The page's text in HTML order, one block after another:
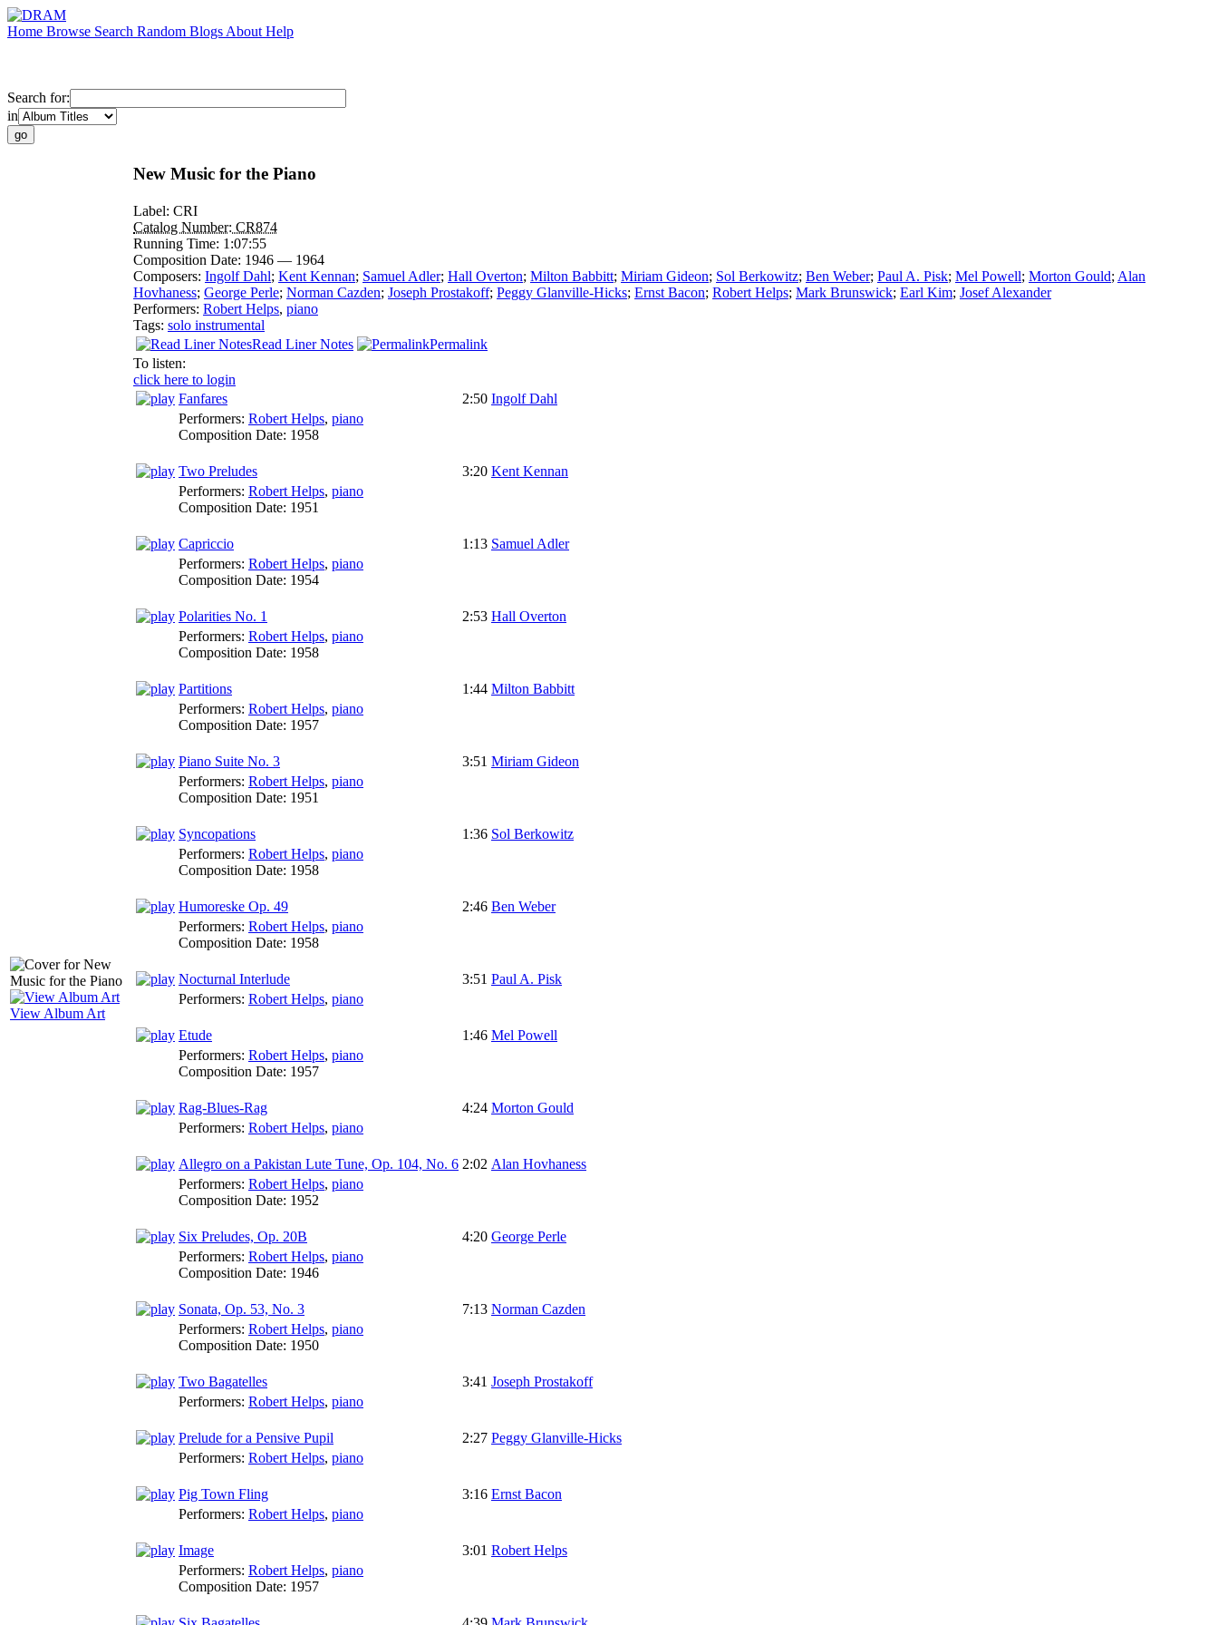
Home Browse Search Random Blogs About Help
Search for:
in
View Album Art
New Music for the Piano
Label: CRI
Catalog Number: CR874
Running Time: 1:07:55
Composition Date: 1946 — 1964
Composers: Ingolf Dahl; Kent Kennan; Samuel Adler; Hall Overton; Milton Babbitt; Miriam Gideon; Sol Berkowitz; Ben Weber; Paul A. Pisk; Mel Powell; Morton Gould; Alan
Hovhaness; George Perle; Norman Cazden; Joseph Prostakoff; Peggy Glanville-Hicks; Ernst Bacon; Robert Helps; Mark Brunswick; Earl Kim; Josef Alexander
Performers: Robert Helps, piano
Tags: solo instrumental
Read Liner Notes
Permalink
To listen:
click here to login
Fanfares
2:50 Ingolf Dahl
Performers: Robert Helps, piano
Composition Date: 1958
Two Preludes 3:20 Kent Kennan
Performers: Robert Helps, piano
Composition Date: 1951
Capriccio 1:13 Samuel Adler
Performers: Robert Helps, piano
Composition Date: 1954
Polarities No. 1 2:53 Hall Overton
Performers: Robert Helps, piano
Composition Date: 1958
Partitions 1:44 Milton Babbitt
Performers: Robert Helps, piano
Composition Date: 1957
Piano Suite No. 3 3:51 Miriam Gideon
Performers: Robert Helps, piano
Composition Date: 1951
Syncopations 1:36 Sol Berkowitz
Performers: Robert Helps, piano
Composition Date: 1958
Humoreske Op. 49 2:46 Ben Weber
Performers: Robert Helps, piano
Composition Date: 1958
Nocturnal Interlude 3:51 Paul A. Pisk
Performers: Robert Helps, piano
Etude 1:46 Mel Powell
Performers: Robert Helps, piano
Composition Date: 1957
Rag-Blues-Rag 4:24 Morton Gould
Performers: Robert Helps, piano
Allegro on a Pakistan Lute Tune, Op. 104, No. 6 2:02 Alan Hovhaness
Performers: Robert Helps, piano
Composition Date: 1952
Six Preludes, Op. 20B 4:20 George Perle
Performers: Robert Helps, piano
Composition Date: 1946
Sonata, Op. 53, No. 3 7:13 Norman Cazden
Performers: Robert Helps, piano
Composition Date: 1950
Two Bagatelles 3:41 Joseph Prostakoff
Performers: Robert Helps, piano
Prelude for a Pensive Pupil 2:27 Peggy Glanville-Hicks
Performers: Robert Helps, piano
Pig Town Fling 3:16 Ernst Bacon
Performers: Robert Helps, piano
Image 3:01 Robert Helps
Performers: Robert Helps, piano
Composition Date: 1957